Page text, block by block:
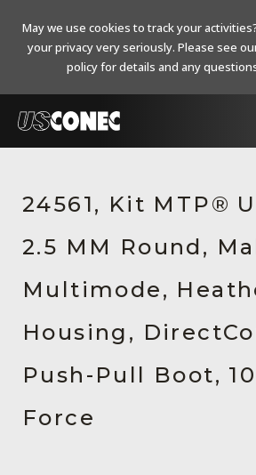
Products
Resources
About Us
Contact Us
Chinese Website 中文网站
24561, Kit MTP®
2.5 MM Round,
Multimode,
Housing,
Push-Pull Boot,
Force
May we use cookies to track your
your privacy very seriously. Please see
policy for details and any